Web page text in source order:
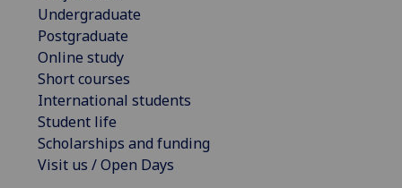
Undergraduate
Postgraduate
Online study
Short courses
International students
Student life
Scholarships and funding
Visit us / Open Days